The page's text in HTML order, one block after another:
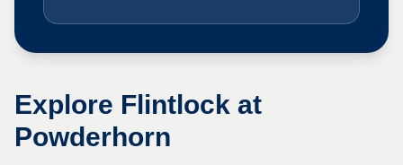
Explore Flintlock at
Powderhorn